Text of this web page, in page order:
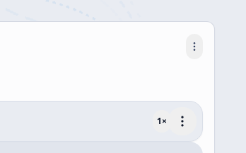
1×